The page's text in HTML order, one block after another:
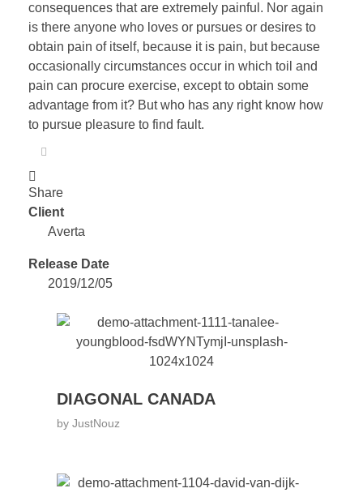
consequences that are extremely painful. Nor again
is there anyone who loves or pursues or desires to
obtain pain of itself, because it is pain, but because
occasionally circumstances occur in which toil and
pain can procure exercise, except to obtain some
advantage from it? But who has any right know how
to pursue pleasure to find fault.
Share
Client
Averta
Release Date
2019/12/05
DIAGONAL CANADA
by JustNouz